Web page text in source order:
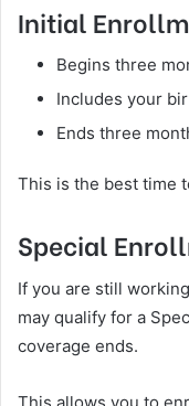
Initial
Begins three
Includes your
Ends three
This is the best time
Special
If you are still
may qualify for a
coverage ends.